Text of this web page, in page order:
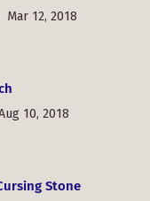
Mar 12, 2018
10, 2018
Stone